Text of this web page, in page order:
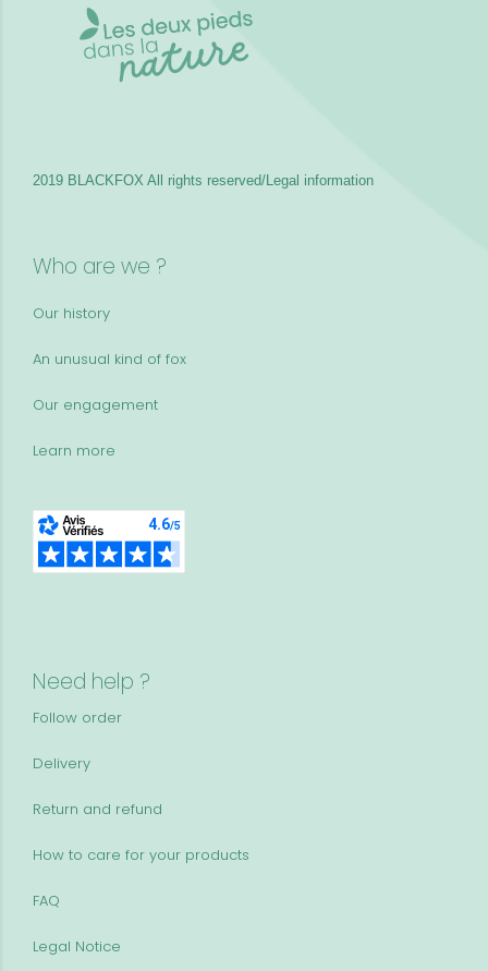
Who are we ?
Our history
An unusual kind of fox
Our engagement
Learn more
Need help ?
Follow order
Delivery
Return and refund
How to care for your products
FAQ
Legal Notice
2019 BLACKFOX All rights reserved/Legal information